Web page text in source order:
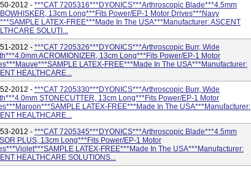
2012 - ***CAT 7205316***DYONICS***Arthroscopic Blade***4.5mm
13cm Long***Fits Power/EP-1 Motor Drives***Navy
LATEX-FREE***Made In The USA***Manufacturer: ASCENT
SOLUTI...
2012 - ***CAT 7205326***DYONICS***Arthroscopic Burr, Wide
ACROMIONIZER, 13cm Long***Fits Power/EP-1 Motor
LATEX-FREE***Made In The USA***Manufacturer:
HEALTHCARE...
2012 - ***CAT 7205330***DYONICS***Arthroscopic Burr, Wide
STONECUTTER, 13cm Long***Fits Power/EP-1 Motor
LATEX-FREE***Made In The USA***Manufacturer:
HEALTHCARE...
2012 - ***CAT 7205345***DYONICS***Arthroscopic Blade***4.5mm
PLUS, 13cm Long***Fits Power/EP-1 Motor
LATEX-FREE***Made In The USA***Manufacturer:
HEALTHCARE SOLUTIONS...